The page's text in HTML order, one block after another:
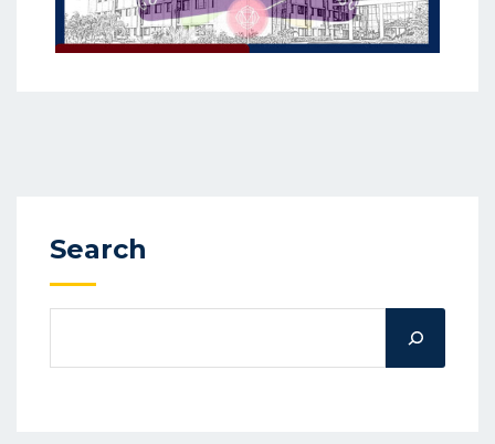
Search